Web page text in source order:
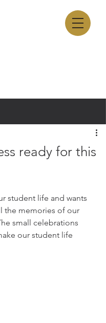
ready for this
student life and wants
the memories of our
small celebrations
our student life